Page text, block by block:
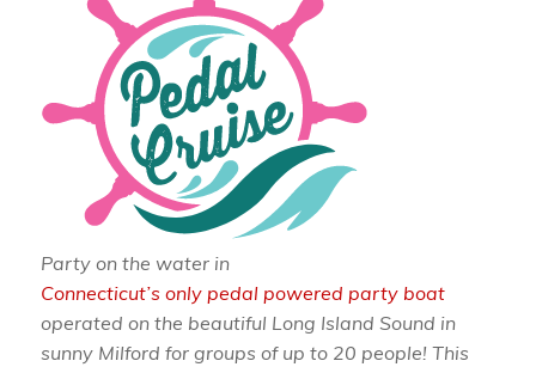
Party on the water in
Connecticut’s only pedal powered party boat
operated on the beautiful Long Island Sound in
sunny Milford for groups of up to 20 people! This